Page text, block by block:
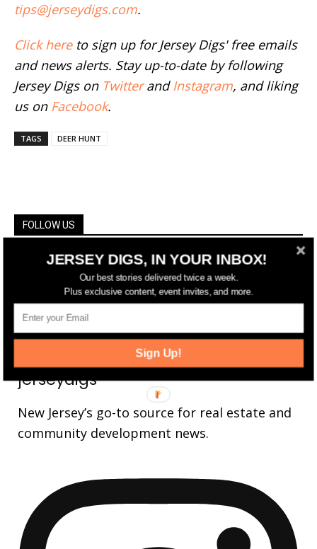
tips@jerseydigs.com.
Click hereto sign up for Jersey Digs' free emails
and news alerts. Stay up-to-date by following
Jersey Digs on Twitterand Instagram, and liking
us on Facebook.
TAGS DEER HUNT
FOLLOW US
Fans
Followers
3,737 Followers
jerseydigs
New Jersey’s go-to source for real estate and
community development news.
JERSEY DIGS, IN YOUR INBOX!
Our best stories delivered twice a week.
Plus exclusive content, event invites, and more.
Sign Up!